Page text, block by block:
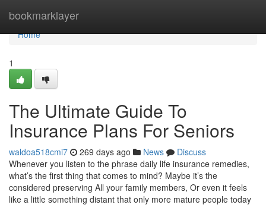
bookmarklayer
Home
Home
1
The Ultimate Guide To
Insurance Plans For Seniors
waldoa518cmi7 269 days ago News
Discuss
Whenever you listen to the phrase daily life insurance remedies,
what’s the first thing that comes to mind? Maybe it’s the
considered preserving All your family members, Or even it feels
like a little something distant that only more mature people today